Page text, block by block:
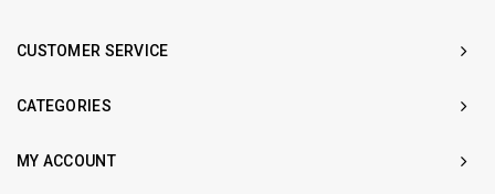
CUSTOMER SERVICE
CATEGORIES
MY ACCOUNT